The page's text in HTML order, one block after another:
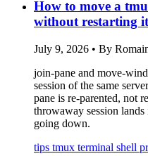
How to move a
without restarting
July 9, 2026 • By
join-pane and move-
session of the same
pane is re-parented, not
throwaway session
going down.
tips tmux terminal shell